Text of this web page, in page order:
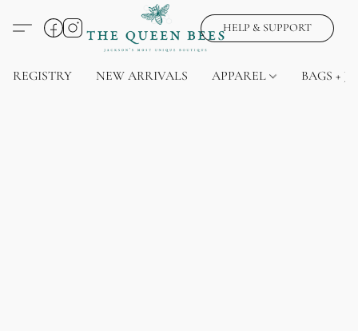
HELP & SUPPORT
REGISTRY NEW ARRIVALS APPAREL BAGS +